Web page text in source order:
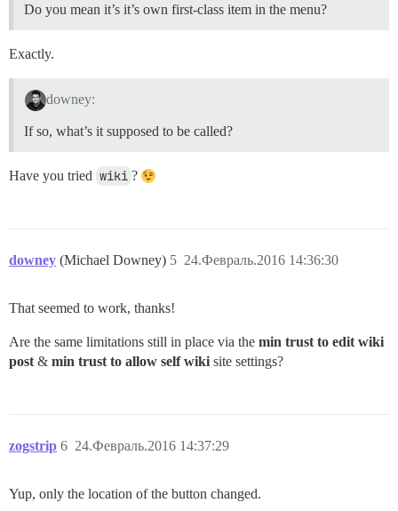
Do you mean it’s it’s own first-class item in the menu?
Exactly.
downey:
If so, what’s it supposed to be called?
Have you tried wiki ?
downey (Michael Downey) 24.Февраль.2016 14:36:30
5
That seemed to work, thanks!
Are the same limitations still in place via the min trust to edit wiki
post & min trust to allow self wiki site settings?
zogstrip 24.Февраль.2016 14:37:29
6
Yup, only the location of the button changed.